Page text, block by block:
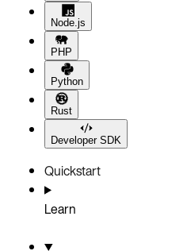
Node.js
PHP
Python
Rust
Developer SDK
Quickstart
Learn